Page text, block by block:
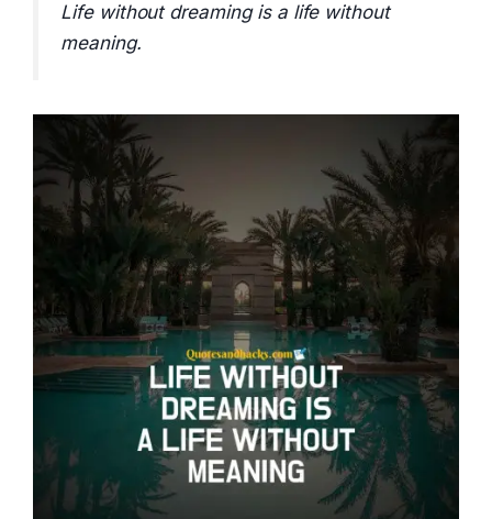
Life without dreaming is a life without
meaning.